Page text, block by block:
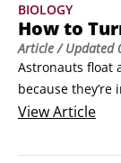
BIOLOGY
How to
Article/ Updated
Astronauts float
because
unique problem
Because
ViewArticle